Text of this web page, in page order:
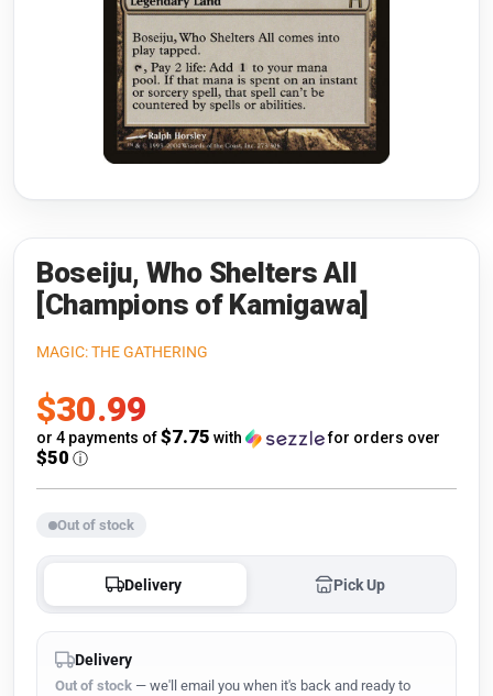
Riftbound: League of Legends
Flesh and Blood
Pokémon
One Piece
Gundam Card Game
Warlord: Saga of the Storm
Accessories
Boseiju, Who Shelters All
[Champions of Kamigawa]
MAGIC: THE GATHERING
Sale
price
$30.99
or 4 payments of$7.75 with for orders over
$50 ⓘ
Out of stock
Delivery Pick Up
Delivery
Out of stock — we'll email you when it's back and ready to